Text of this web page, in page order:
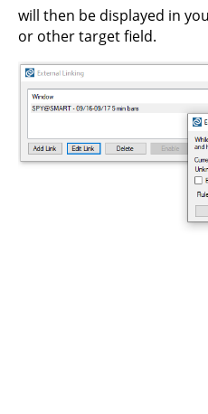
will then be displayed in
or other target field.